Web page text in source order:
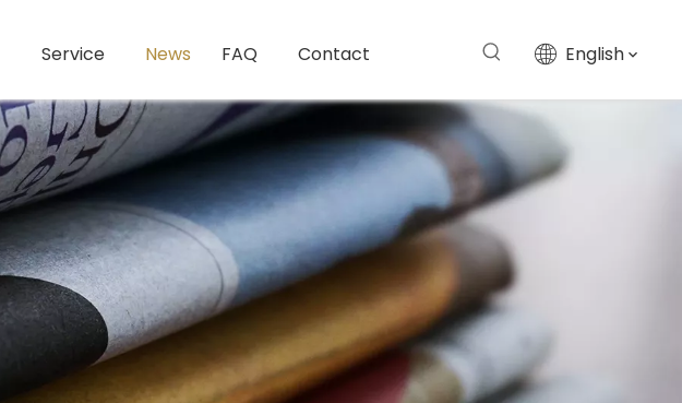
Service News FAQ Contact English